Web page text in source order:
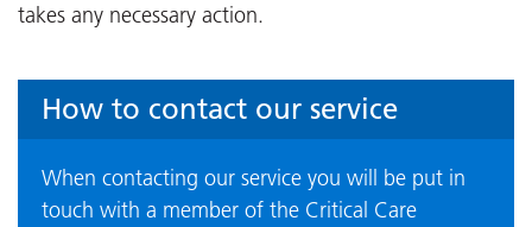
takes any necessary action.
How to contact our service
When contacting our service you will be put in
touch with a member of the Critical Care